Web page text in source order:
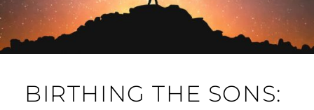
BIRTHING THE SONS: